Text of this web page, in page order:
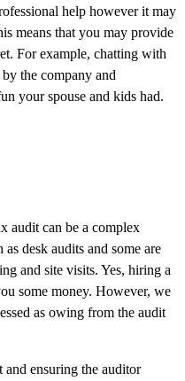
help however it may
means that you may provide
For example, chatting with
the company and
your spouse and kids had.
audit can be a complex
desk audits and some are
and site visits. Yes, hiring a
some money. However, we
as owing from the audit
ensuring the auditor